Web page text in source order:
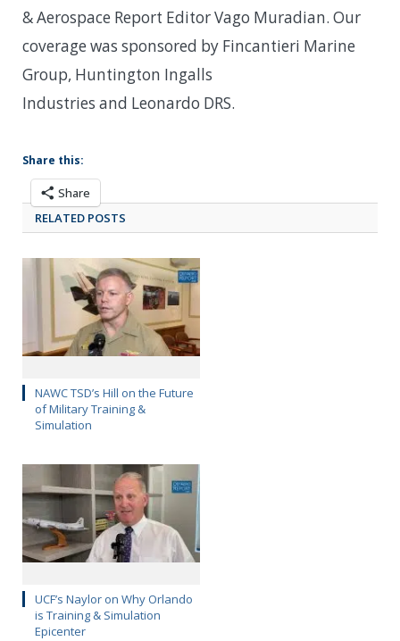
& Aerospace Report Editor Vago Muradian. Our
coverage was sponsored by Fincantieri Marine
Group, Huntington Ingalls
Industries and Leonardo DRS.
Share this:
Share
RELATED POSTS
NAWC TSD’s Hill on the Future
of Military Training &
Simulation
UCF’s Naylor on Why Orlando
is Training & Simulation
Epicenter